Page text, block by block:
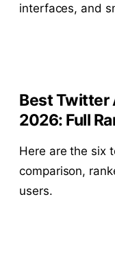
interfaces, and
Best Twitter
2026: Full
Here are the six
comparison,
users.